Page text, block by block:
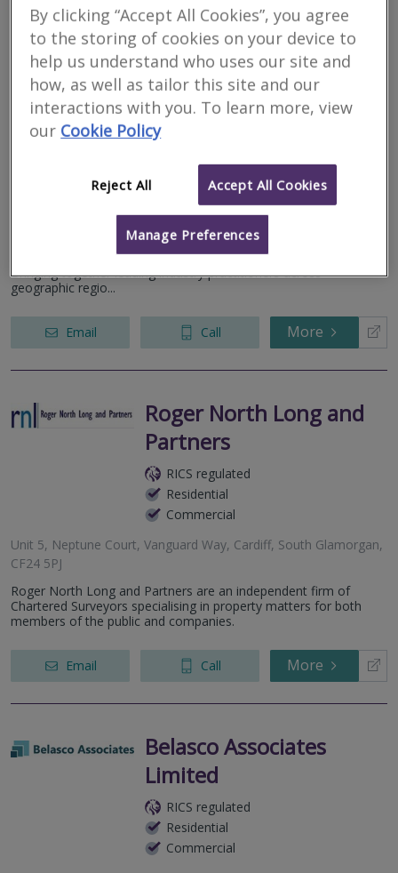
Email Call More
Dispute Bench
Residential
Commercial
4th Floor, 14 Museum Place, City Centre, Cardiff, CF10 3BH
Dispute Bench has been formed to provide Alternative Dispute
Resolution, Expert Witness, Valuation and Investigation services.
Bringing together leading industry practitioners across
geographic regio...
Email Call More
Roger North Long and
Partners
RICS regulated
Residential
Commercial
Unit 5, Neptune Court, Vanguard Way, Cardiff, South Glamorgan,
CF24 5PJ
Roger North Long and Partners are an independent firm of
Chartered Surveyors specialising in property matters for both
members of the public and companies.
Email Call More
Belasco Associates
Limited
RICS regulated
Residential
Commercial
By clicking “Accept All Cookies”, you agree
to the storing of cookies on your device to
help us understand who uses our site and
how, as well as tailor this site and our
interactions with you. To learn more, view
our Cookie Policy
Reject All Accept All Cookies
Manage Preferences